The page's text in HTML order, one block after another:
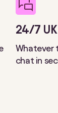
24/7
Whatever
chat in